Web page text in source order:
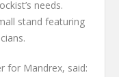
needs.
stand featuring
for Mandrex, said: